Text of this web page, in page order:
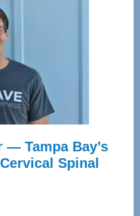
— Tampa Bay’s
Spinal